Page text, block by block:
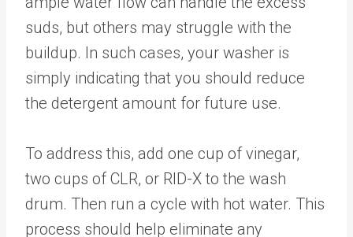
suds, but others may struggle with the
buildup. In such cases, your washer is
simply indicating that you should reduce
the detergent amount for future use.
To address this, add one cup of vinegar,
two cups of CLR, or RID-X to the wash
drum. Then run a cycle with hot water. This
process should help eliminate any